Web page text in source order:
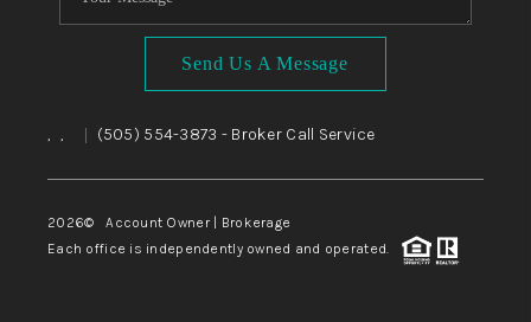
Send Us A Message
, , (505) 554-3873 - Broker Call Service
2026© Account Owner | Brokerage
Each office is independently owned and operated.